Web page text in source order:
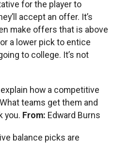
for the player to
accept an offer. It’s
make offers that is above
a lower pick to entice
to college. It’s not
how a competitive
teams get them and
you. From: Edward Burns
balance picks are